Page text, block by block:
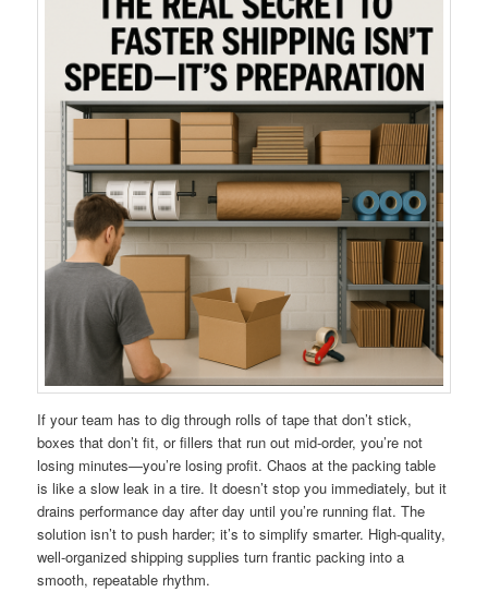
If your team has to dig through rolls of tape that don’t stick,
boxes that don’t fit, or fillers that run out mid-order, you’re not
losing minutes—you’re losing profit. Chaos at the packing table
is like a slow leak in a tire. It doesn’t stop you immediately, but it
drains performance day after day until you’re running flat. The
solution isn’t to push harder; it’s to simplify smarter. High-quality,
well-organized shipping supplies turn frantic packing into a
smooth, repeatable rhythm.